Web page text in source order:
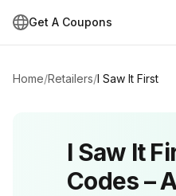
Get A Coupons
Home/Retailers/I Saw It First
I Saw It
Codes –